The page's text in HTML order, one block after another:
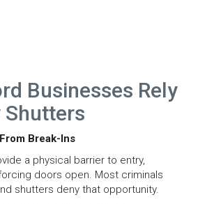
Businesses Rely
Shutters
Break-Ins
a physical barrier to entry,
doors open. Most criminals
shutters deny that opportunity.